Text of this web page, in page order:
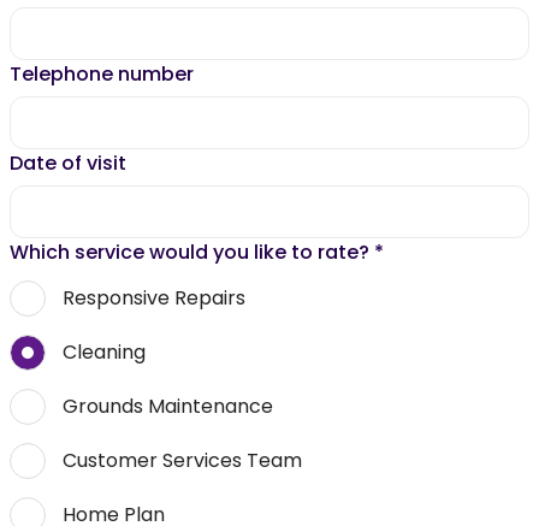
Telephone number
Date of visit
Which service would you like to rate? *
Responsive Repairs
Cleaning
Grounds Maintenance
Customer Services Team
Home Plan